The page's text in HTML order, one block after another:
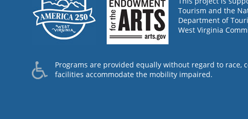
Tourism and the
Department of
West Virginia
Programs are provided equally without regard to race,
facilities accommodate the mobility impaired.